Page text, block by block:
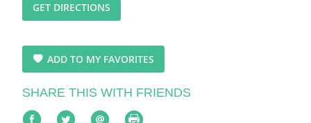
GET DIRECTIONS
ADD TO MY FAVORITES
SHARE THIS WITH FRIENDS